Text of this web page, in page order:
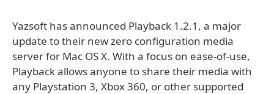
Yazsoft has announced Playback 1.2.1, a major
update to their new zero configuration media
server for Mac OS X. With a focus on ease-of-use,
Playback allows anyone to share their media with
any Playstation 3, Xbox 360, or other supported